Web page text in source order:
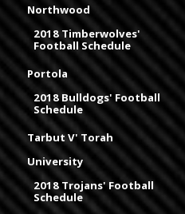
Northwood
2018 Timberwolves'
Football Schedule
Portola
2018 Bulldogs' Football
Schedule
Tarbut V' Torah
University
2018 Trojans' Football
Schedule